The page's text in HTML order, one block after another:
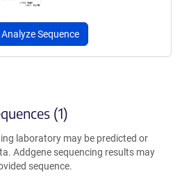
Analyze Sequence
(1)
laboratory may be predicted or
Addgene sequencing results may
sequence.